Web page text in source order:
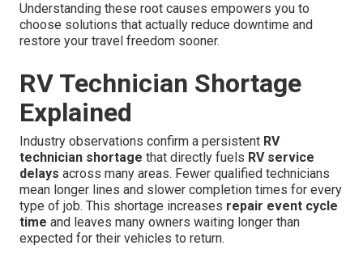
Understanding these root causes empowers you to
choose solutions that actually reduce downtime and
restore your travel freedom sooner.
RV Technician Shortage
Explained
Industry observations confirm a persistent RV
technician shortage that directly fuels RV service
delays across many areas. Fewer qualified technicians
mean longer lines and slower completion times for every
type of job. This shortage increases repair event cycle
time and leaves many owners waiting longer than
expected for their vehicles to return.